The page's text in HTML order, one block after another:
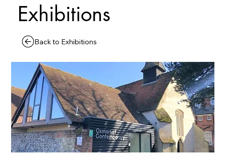
Exhibitions
Back to Exhibitions